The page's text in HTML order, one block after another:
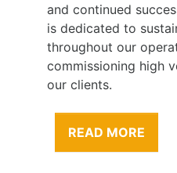
and continued
is dedicated to
throughout our
commissioning high
our clients.
READ MORE